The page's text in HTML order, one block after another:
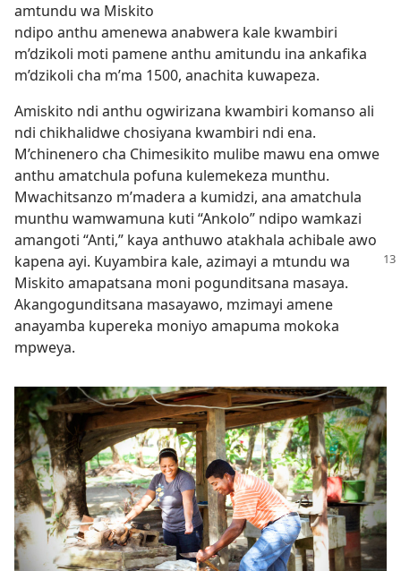
amtundu wa Miskito
ndipo anthu amenewa anabwera kale kwambiri
m’dzikoli moti pamene anthu amitundu ina ankafika
m’dzikoli cha m’ma 1500, anachita kuwapeza.
Amiskito ndi anthu ogwirizana kwambiri komanso ali
ndi chikhalidwe chosiyana kwambiri ndi ena.
M’chinenero cha Chimesikito mulibe mawu ena omwe
anthu amatchula pofuna kulemekeza munthu.
Mwachitsanzo m’madera a kumidzi, ana amatchula
munthu wamwamuna kuti “Ankolo” ndipo wamkazi
amangoti “Anti,” kaya anthuwo atakhala achibale awo
kapena ayi. Kuyambira kale, azimayi a mtundu wa
Miskito amapatsana moni pogunditsana masaya.
Akangogunditsana masayawo, mzimayi amene
anayamba kupereka moniyo amapuma mokoka
mpweya.